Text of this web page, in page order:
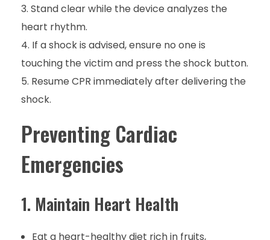
Stand clear while the device analyzes the
heart rhythm.
If a shock is advised, ensure no one is
touching the victim and press the shock button.
Resume CPR immediately after delivering the
shock.
Preventing Cardiac
Emergencies
1. Maintain Heart Health
Eat a heart-healthy diet rich in fruits,